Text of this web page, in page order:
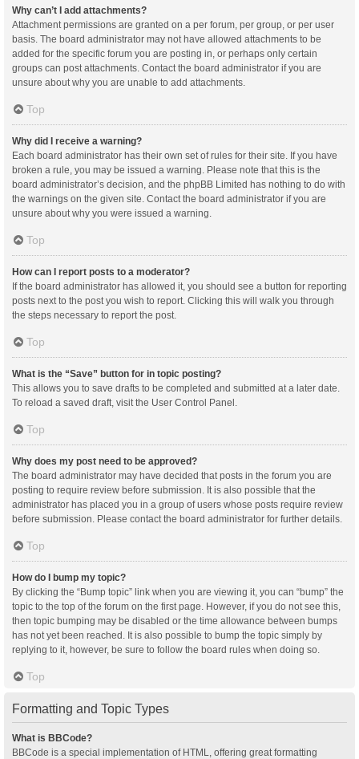
Why can’t I add attachments?
Attachment permissions are granted on a per forum, per group, or per user
basis. The board administrator may not have allowed attachments to be
added for the specific forum you are posting in, or perhaps only certain
groups can post attachments. Contact the board administrator if you are
unsure about why you are unable to add attachments.
Top
Why did I receive a warning?
Each board administrator has their own set of rules for their site. If you have
broken a rule, you may be issued a warning. Please note that this is the
board administrator’s decision, and the phpBB Limited has nothing to do with
the warnings on the given site. Contact the board administrator if you are
unsure about why you were issued a warning.
Top
How can I report posts to a moderator?
If the board administrator has allowed it, you should see a button for reporting
posts next to the post you wish to report. Clicking this will walk you through
the steps necessary to report the post.
Top
What is the “Save” button for in topic posting?
This allows you to save drafts to be completed and submitted at a later date.
To reload a saved draft, visit the User Control Panel.
Top
Why does my post need to be approved?
The board administrator may have decided that posts in the forum you are
posting to require review before submission. It is also possible that the
administrator has placed you in a group of users whose posts require review
before submission. Please contact the board administrator for further details.
Top
How do I bump my topic?
By clicking the “Bump topic” link when you are viewing it, you can “bump” the
topic to the top of the forum on the first page. However, if you do not see this,
then topic bumping may be disabled or the time allowance between bumps
has not yet been reached. It is also possible to bump the topic simply by
replying to it, however, be sure to follow the board rules when doing so.
Top
Formatting and Topic Types
What is BBCode?
BBCode is a special implementation of HTML, offering great formatting